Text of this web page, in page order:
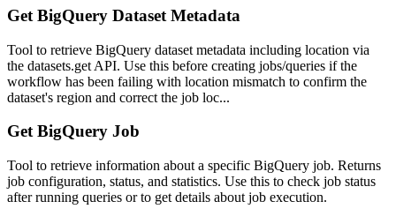
Get BigQuery Dataset Metadata
Tool to retrieve BigQuery dataset metadata including location via
the datasets.get API. Use this before creating jobs/queries if the
workflow has been failing with location mismatch to confirm the
dataset's region and correct the job loc...
Get BigQuery Job
Tool to retrieve information about a specific BigQuery job. Returns
job configuration, status, and statistics. Use this to check job status
after running queries or to get details about job execution.